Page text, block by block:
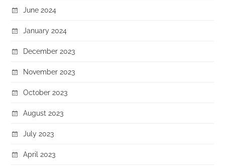
June 2024
January 2024
December 2023
November 2023
October 2023
August 2023
July 2023
April 2023